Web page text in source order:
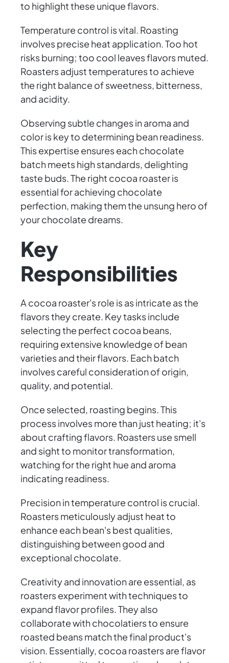
to highlight these unique flavors.
Temperature control is vital. Roasting
involves precise heat application. Too hot
risks burning; too cool leaves flavors muted.
Roasters adjust temperatures to achieve
the right balance of sweetness, bitterness,
and acidity.
Observing subtle changes in aroma and
color is key to determining bean readiness.
This expertise ensures each chocolate
batch meets high standards, delighting
taste buds. The right cocoa roaster is
essential for achieving chocolate
perfection, making them the unsung hero of
your chocolate dreams.
Key
Responsibilities
A cocoa roaster's role is as intricate as the
flavors they create. Key tasks include
selecting the perfect cocoa beans,
requiring extensive knowledge of bean
varieties and their flavors. Each batch
involves careful consideration of origin,
quality, and potential.
Once selected, roasting begins. This
process involves more than just heating; it's
about crafting flavors. Roasters use smell
and sight to monitor transformation,
watching for the right hue and aroma
indicating readiness.
Precision in temperature control is crucial.
Roasters meticulously adjust heat to
enhance each bean's best qualities,
distinguishing between good and
exceptional chocolate.
Creativity and innovation are essential, as
roasters experiment with techniques to
expand flavor profiles. They also
collaborate with chocolatiers to ensure
roasted beans match the final product's
vision. Essentially, cocoa roasters are flavor